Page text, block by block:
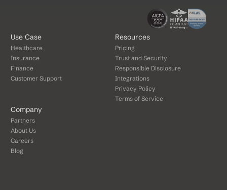
Use Case
Healthcare
Insurance
Finance
Customer Support
Resources
Pricing
Trust and Security
Responsible Disclosure
Integrations
Privacy Policy
Terms of Service
Company
Partners
About Us
Careers
Blog